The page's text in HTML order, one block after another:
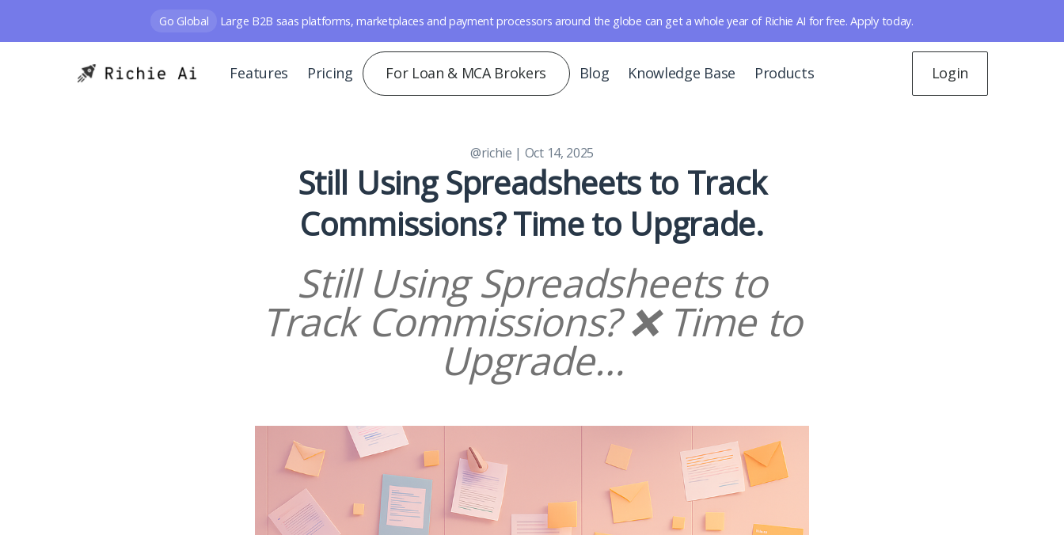
Go Global Large B2B saas platforms, marketplaces and payment processors around the globe can get a whole year of Richie AI for free. Apply today.
Features Pricing For Loan & MCA Brokers Blog Knowledge Base Products Login
@richie | Oct 14, 2025
Still Using Spreadsheets to Track
Commissions? Time to Upgrade.
Still Using Spreadsheets to
Track Commissions? ❌ Time to
Upgrade…